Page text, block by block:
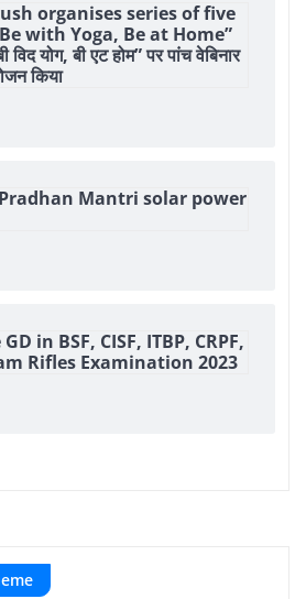
organises series of five
with Yoga, Be at Home”
योग, बी एट होम” पर पांच वेबिनार
किया
Mantri solar power
in BSF, CISF, ITBP, CRPF,
Rifles Examination 2023